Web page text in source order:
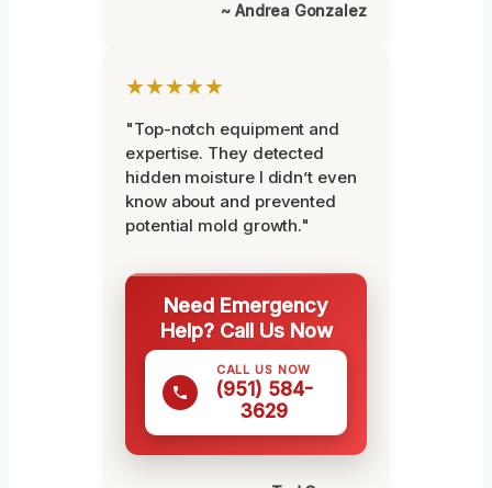
~ Andrea Gonzalez
★★★★★
"Top-notch equipment and
expertise. They detected
hidden moisture I didn’t even
know about and prevented
potential mold growth."
Need Emergency
Help? Call Us Now
CALL US NOW
(951) 584-
3629